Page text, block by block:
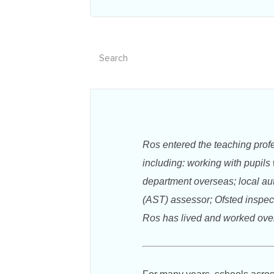
Ros entered the teaching
including: working with pupils
department overseas; local
(AST) assessor; Ofsted
Ros has lived and worked